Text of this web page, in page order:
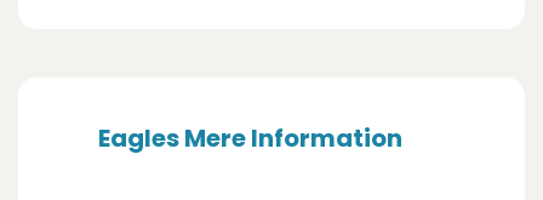
Eagles Mere Information